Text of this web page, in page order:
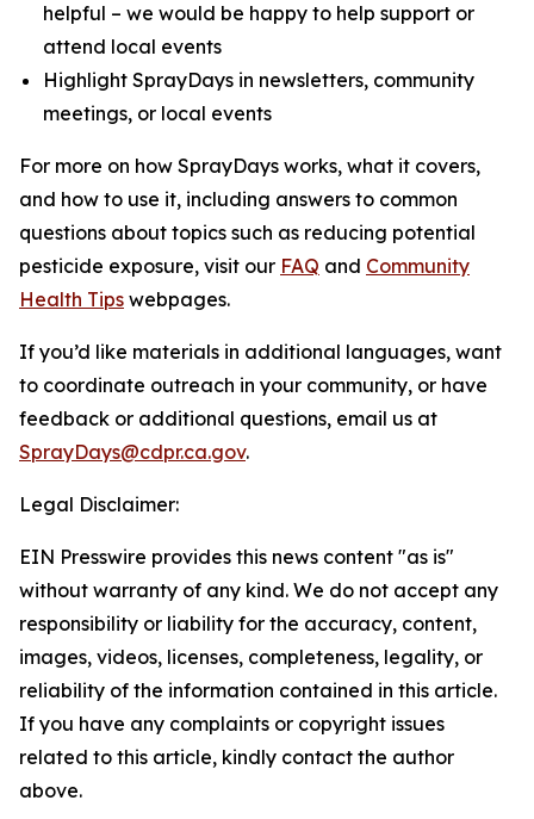
helpful – we would be happy to help support or
attend local events
Highlight SprayDays in newsletters, community
meetings, or local events
For more on how SprayDays works, what it covers,
and how to use it, including answers to common
questions about topics such as reducing potential
pesticide exposure, visit our FAQ and Community
Health Tips webpages.
If you’d like materials in additional languages, want
to coordinate outreach in your community, or have
feedback or additional questions, email us at
SprayDays@cdpr.ca.gov.
Legal Disclaimer:
EIN Presswire provides this news content "as is"
without warranty of any kind. We do not accept any
responsibility or liability for the accuracy, content,
images, videos, licenses, completeness, legality, or
reliability of the information contained in this article.
If you have any complaints or copyright issues
related to this article, kindly contact the author
above.